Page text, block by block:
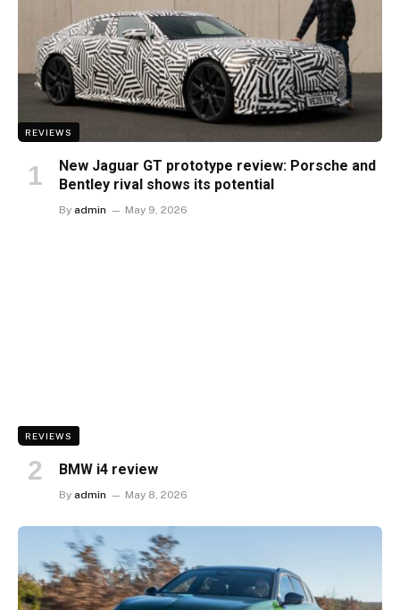
REVIEWS
New Jaguar GT prototype review: Porsche and
Bentley rival shows its potential
By admin May 9, 2026
REVIEWS
BMW i4 review
By admin May 8, 2026